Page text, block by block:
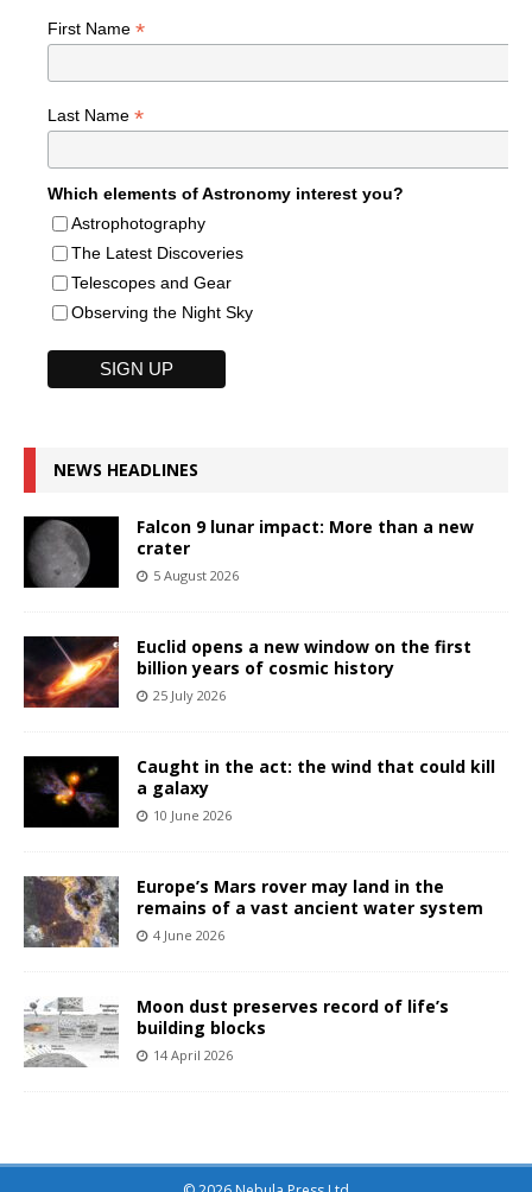
First Name *
Last Name *
Which elements of Astronomy interest you?
Astrophotography
The Latest Discoveries
Telescopes and Gear
Observing the Night Sky
NEWS HEADLINES
Falcon 9 lunar impact: More than a new
crater
5 August 2026
Euclid opens a new window on the first
billion years of cosmic history
25 July 2026
Caught in the act: the wind that could kill
a galaxy
10 June 2026
Europe’s Mars rover may land in the
remains of a vast ancient water system
4 June 2026
Moon dust preserves record of life’s
building blocks
14 April 2026